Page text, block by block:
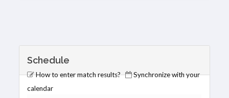
Schedule
How to enter match results?
Synchronize with your
calendar